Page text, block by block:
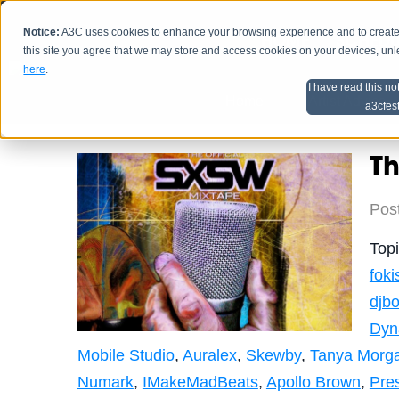
Notice: A3C uses cookies to enhance your browsing experience and to
this site you agree that we may store and access cookies on your devices,
here.
I have read this
HOME
Artist Advice
Mobile Studio, Auralex, Skewby, Tanya
Numark, IMakeMadBeats, Apollo Brown,